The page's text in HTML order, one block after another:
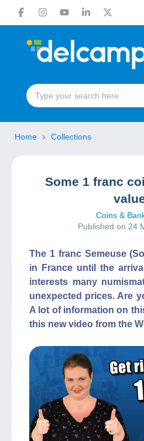
Home Collections
Some 1 franc
Coins &
Published on 24
The 1 franc Semeuse
in France until the
interests many
unexpected prices. Are
A lot of information on
this new video from the